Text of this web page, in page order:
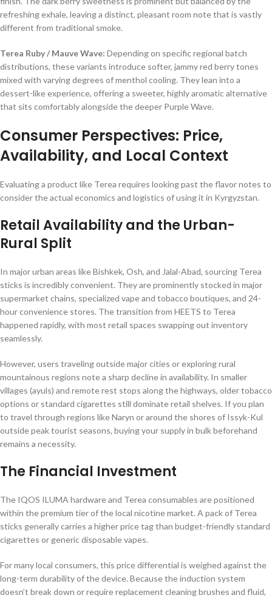
refreshing exhale, leaving a distinct, pleasant room note that is vastly
different from traditional smoke.
Terea Ruby / Mauve Wave: Depending on specific regional batch
distributions, these variants introduce softer, jammy red berry tones
mixed with varying degrees of menthol cooling. They lean into a
dessert-like experience, offering a sweeter, highly aromatic alternative
that sits comfortably alongside the deeper Purple Wave.
Consumer Perspectives: Price,
Availability, and Local Context
Evaluating a product like Terea requires looking past the flavor notes to
consider the actual economics and logistics of using it in Kyrgyzstan.
Retail Availability and the Urban-
Rural Split
In major urban areas like Bishkek, Osh, and Jalal-Abad, sourcing Terea
sticks is incredibly convenient. They are prominently stocked in major
supermarket chains, specialized vape and tobacco boutiques, and 24-
hour convenience stores. The transition from HEETS to Terea
happened rapidly, with most retail spaces swapping out inventory
seamlessly.
However, users traveling outside major cities or exploring rural
mountainous regions note a sharp decline in availability. In smaller
villages (ayuls) and remote rest stops along the highways, older tobacco
options or standard cigarettes still dominate retail shelves. If you plan
to travel through regions like Naryn or around the shores of Issyk-Kul
outside peak tourist seasons, buying your supply in bulk beforehand
remains a necessity.
The Financial Investment
The IQOS ILUMA hardware and Terea consumables are positioned
within the premium tier of the local nicotine market. A pack of Terea
sticks generally carries a higher price tag than budget-friendly standard
cigarettes or generic disposable vapes.
For many local consumers, this price differential is weighed against the
long-term durability of the device. Because the induction system
doesn’t break down or require replacement cleaning brushes and fluid,